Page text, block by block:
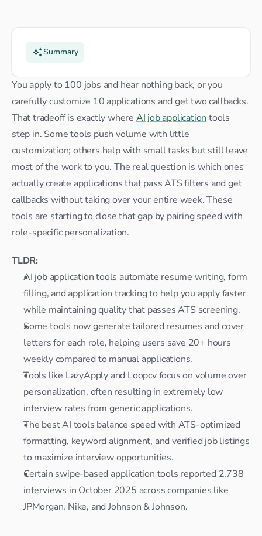
Summary
You apply to 100 jobs and hear nothing back, or you
carefully customize 10 applications and get two callbacks.
That tradeoff is exactly where AI job application tools
step in. Some tools push volume with little
customization; others help with small tasks but still leave
most of the work to you. The real question is which ones
actually create applications that pass ATS filters and get
callbacks without taking over your entire week. These
tools are starting to close that gap by pairing speed with
role-specific personalization.
TLDR:
AI job application tools automate resume writing, form
filling, and application tracking to help you apply faster
while maintaining quality that passes ATS screening.
Some tools now generate tailored resumes and cover
letters for each role, helping users save 20+ hours
weekly compared to manual applications.
Tools like LazyApply and Loopcv focus on volume over
personalization, often resulting in extremely low
interview rates from generic applications.
The best AI tools balance speed with ATS-optimized
formatting, keyword alignment, and verified job listings
to maximize interview opportunities.
Certain swipe-based application tools reported 2,738
interviews in October 2025 across companies like
JPMorgan, Nike, and Johnson & Johnson.